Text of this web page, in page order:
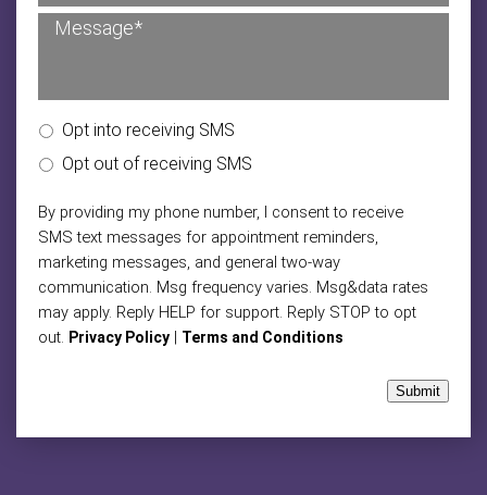
Opt into receiving SMS
Opt out of receiving SMS
By providing my phone number, I consent to receive
SMS text messages for appointment reminders,
marketing messages, and general two-way
communication. Msg frequency varies. Msg&data rates
may apply. Reply HELP for support. Reply STOP to opt
out. Privacy Policy | Terms and Conditions
Submit